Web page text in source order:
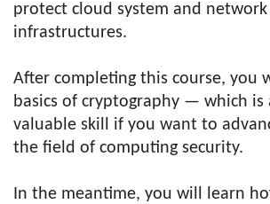
protect cloud system and network
infrastructures.
After completing this course, you
basics of cryptography — which is
valuable skill if you want to
the field of computing security.
In the meantime, you will learn